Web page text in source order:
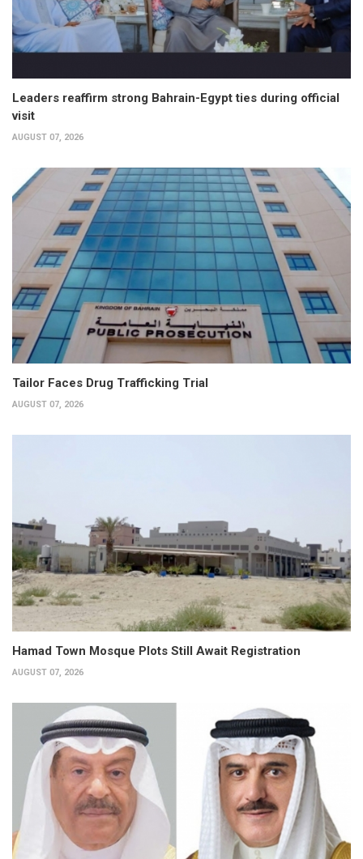
Leaders reaffirm strong Bahrain-Egypt ties during official
visit
AUGUST 07, 2026
Tailor Faces Drug Trafficking Trial
AUGUST 07, 2026
Hamad Town Mosque Plots Still Await Registration
AUGUST 07, 2026